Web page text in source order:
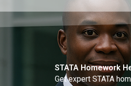
STATA Homework
Get expert STATA